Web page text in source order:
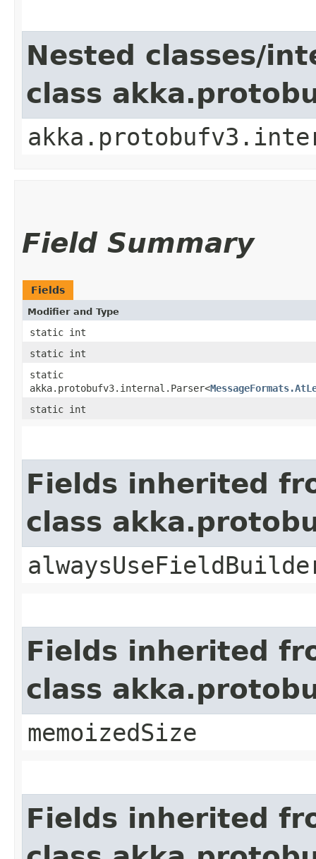
Nested classes/
class
Field Summary
Fields
Modifier and Type
static int
static int
static
akka.protobufv3.internal.Parser<
static int
Fields inherited
class
Fields inherited
class
memoizedSize
Fields inherited